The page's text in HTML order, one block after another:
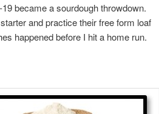
became a sourdough throwdown.
and practice their free form loaf
happened before I hit a home run.